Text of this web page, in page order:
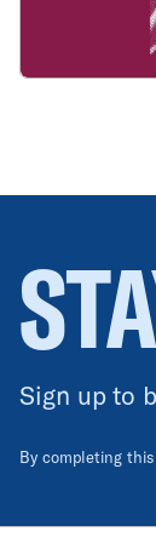
Sign up to
By completing